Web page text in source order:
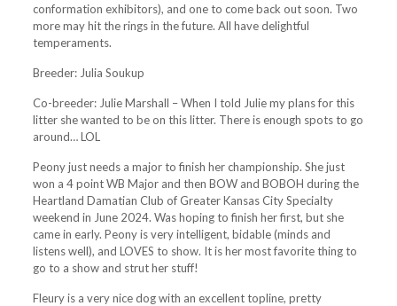
conformation exhibitors), and one to come back out soon. Two
more may hit the rings in the future. All have delightful
temperaments.
Breeder: Julia Soukup
Co-breeder: Julie Marshall – When I told Julie my plans for this
litter she wanted to be on this litter. There is enough spots to go
around… LOL
Peony just needs a major to finish her championship. She just
won a 4 point WB Major and then BOW and BOBOH during the
Heartland Damatian Club of Greater Kansas City Specialty
weekend in June 2024. Was hoping to finish her first, but she
came in early. Peony is very intelligent, bidable (minds and
listens well), and LOVES to show. It is her most favorite thing to
go to a show and strut her stuff!
Fleury is a very nice dog with an excellent topline, pretty